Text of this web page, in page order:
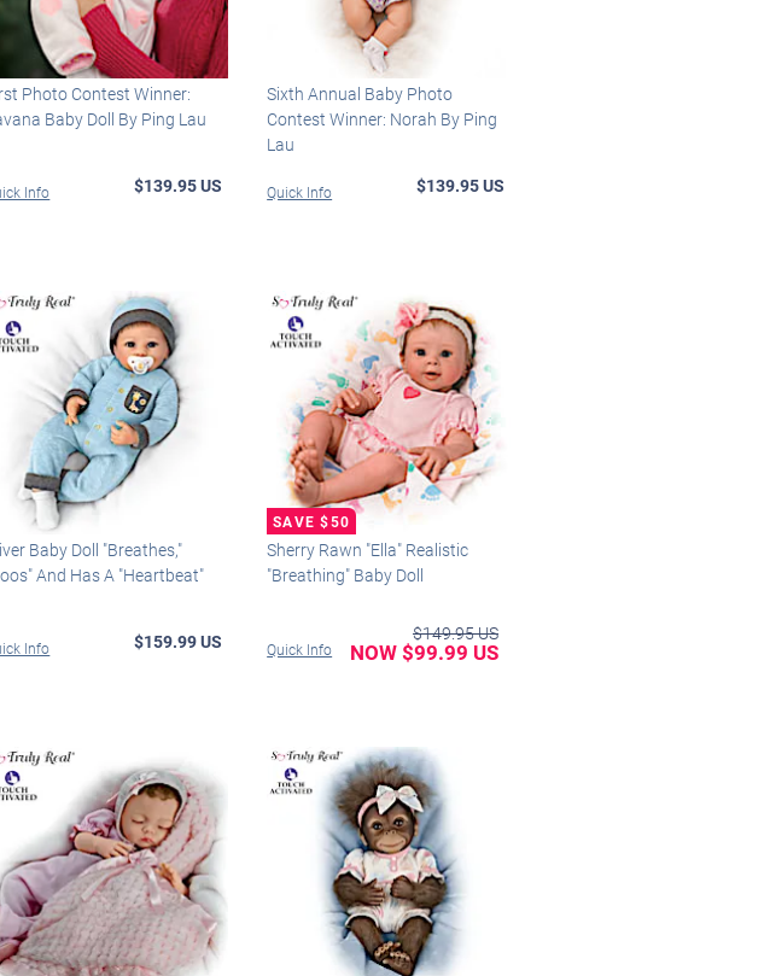
Photo Contest Winner:
Baby Doll By Ping Lau
Info $139.95 US
Sixth Annual Baby Photo
Contest Winner: Norah By Ping
Lau
Quick Info $139.95 US
Baby Doll "Breathes,"
And Has A "Heartbeat"
Info $159.99 US
Sherry Rawn "Ella" Realistic
"Breathing" Baby Doll
Quick Info
$149.95 US
NOW $99.99 US